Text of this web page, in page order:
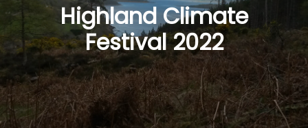
Highland Climate
Festival 2022